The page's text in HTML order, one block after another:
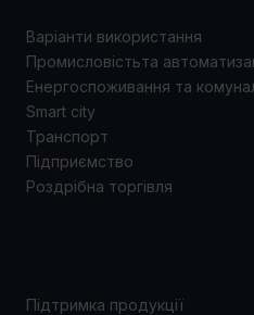
Варіанти використання
Промисловістьта
Енергоспоживання та
Smart city
Транспорт
Підприємство
Роздрібна торгівля
Підтримка продукції